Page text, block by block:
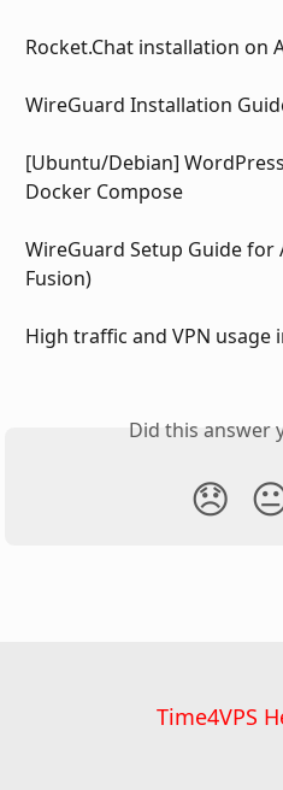
Rocket.Chat installation on
WireGuard Installation
[Ubuntu/Debian]
Docker Compose
WireGuard Setup Guide for
Fusion)
High traffic and VPN usage
Did this answer
😞
Time4VPS